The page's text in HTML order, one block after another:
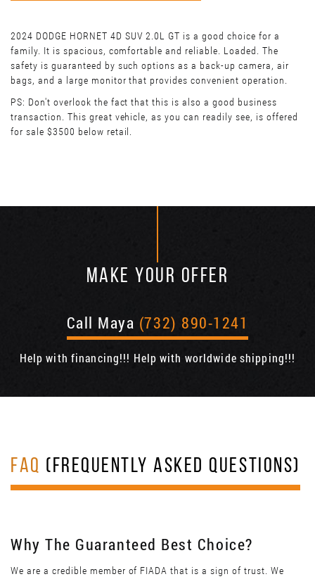
2024 DODGE HORNET 4D SUV 2.0L GT is a good choice for a
family. It is spacious, comfortable and reliable. Loaded. The
safety is guaranteed by such options as a back-up camera, air
bags, and a large monitor that provides convenient operation.
PS: Don't overlook the fact that this is also a good business
transaction. This great vehicle, as you can readily see, is offered
for sale $3500 below retail.
MAKE YOUR OFFER
Call Maya (732) 890-1241
Help with financing!!! Help with worldwide shipping!!!
FAQ (FREQUENTLY ASKED QUESTIONS)
Why The Guaranteed Best Choice?
We are a credible member of FIADA that is a sign of trust. We